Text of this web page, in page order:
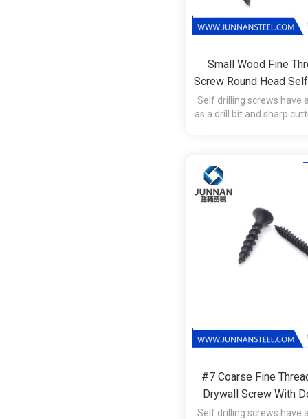
Small Wood Fine
Screw Round Head
Self drilling screws have
as a drill bit and sharp
#7 Coarse Fine
Drywall Screw With
Self-Tapping Screws
Self drilling screws have